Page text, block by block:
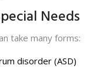
Needs
take many forms:
disorder (ASD)